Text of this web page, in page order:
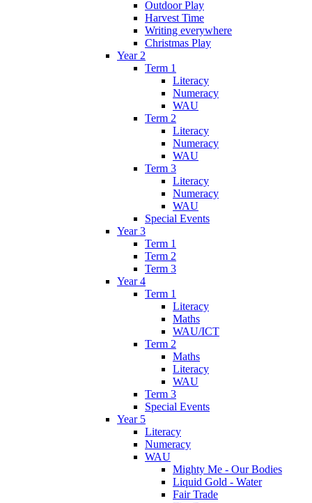
Outdoor Play
Harvest Time
Writing everywhere
Christmas Play
Year 2
Term 1
Literacy
Numeracy
WAU
Term 2
Literacy
Numeracy
WAU
Term 3
Literacy
Numeracy
WAU
Special Events
Year 3
Term 1
Term 2
Term 3
Year 4
Term 1
Literacy
Maths
WAU/ICT
Term 2
Maths
Literacy
WAU
Term 3
Special Events
Year 5
Literacy
Numeracy
WAU
Mighty Me - Our Bodies
Liquid Gold - Water
Fair Trade